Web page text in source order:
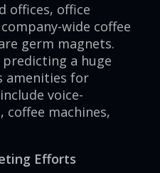
offices, office
wide coffee
germ magnets.
a huge
amenities for
voice-
machines,
Efforts